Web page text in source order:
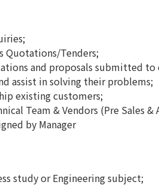
Quotations/Tenders;
and proposals submitted to
assist in solving their problems;
existing customers;
Team & Vendors (Pre Sales &
by Manager
study or Engineering subject;